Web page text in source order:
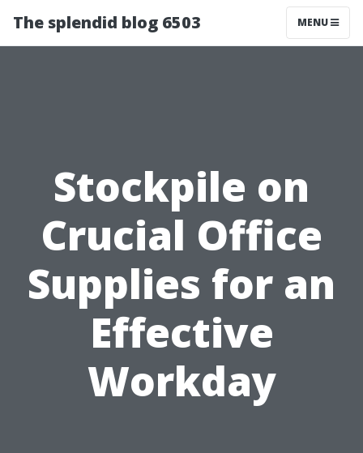
The splendid blog 6503 MENU
Stockpile on
Crucial Office
Supplies for an
Effective
Workday